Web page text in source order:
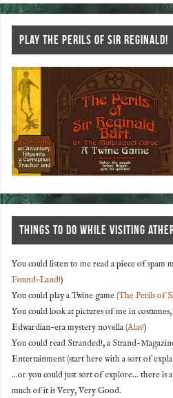
PLAY THE PERILS OF SIR REGINALD!
THINGS TO DO WHILE VISITING
You could listen to me read a piece of spam
Found-Land!)
You could play a Twine game (The Perils of
You could look at pictures of me in
Edwardian-era mystery novella (Alas!)
You could read Stranded!, a Strand-
Entertainment (start here with a sort of
...or you could just sort of explore... there is
much of it is Very, Very Good.